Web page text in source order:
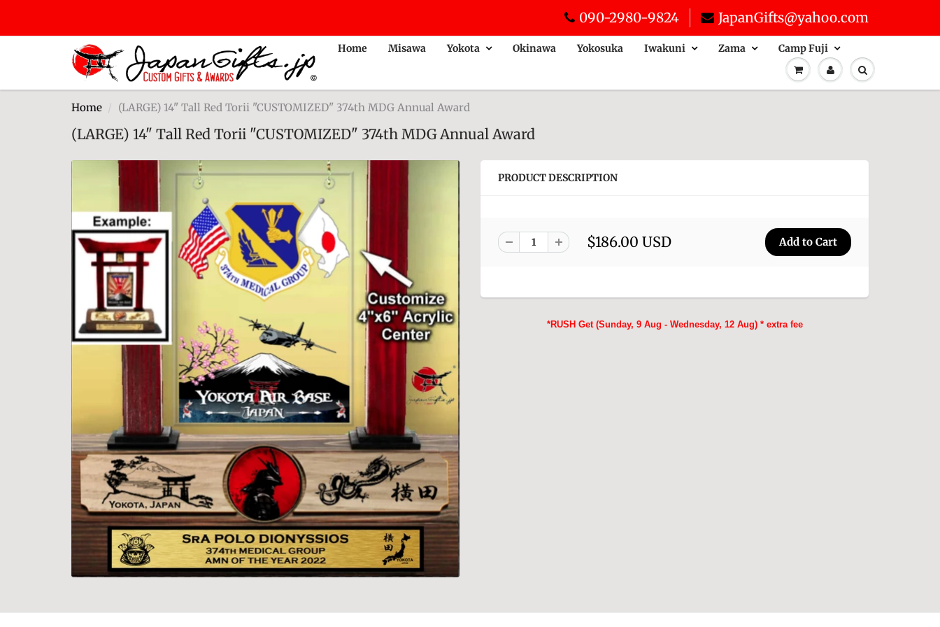
090-2980-9824 JapanGifts@yahoo.com
Home Misawa Yokota Okinawa Yokosuka Iwakuni Zama Camp Fuji
Home (LARGE) 14" Tall Red Torii "CUSTOMIZED" 374th MDG Annual Award
(LARGE) 14" Tall Red Torii "CUSTOMIZED" 374th MDG Annual Award
PRODUCT DESCRIPTION
$186.00 USD
*RUSH Get (Sunday, 9 Aug - Wednesday, 12 Aug) * extra fee